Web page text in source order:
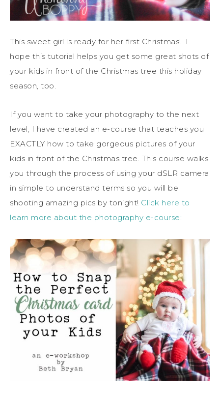
This sweet girl is ready for her first Christmas! I
hope this tutorial helps you get some great shots of
your kids in front of the Christmas tree this holiday
season, too.
If you want to take your photography to the next
level, I have created an e-course that teaches you
EXACTLY how to take gorgeous pictures of your
kids in front of the Christmas tree. This course walks
you through the process of using your dSLR camera
in simple to understand terms so you will be
shooting amazing pics by tonight! Click here to
learn more about the photography e-course: